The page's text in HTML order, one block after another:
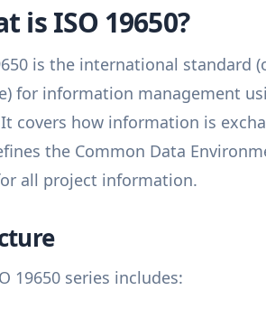
is ISO 19650?
is the international standard
for information management
covers how information is
the Common Data
all project information.
19650 series includes: